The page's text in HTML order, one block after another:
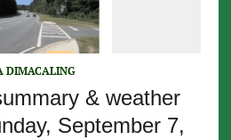
DIMACALING
& weather
September 7,